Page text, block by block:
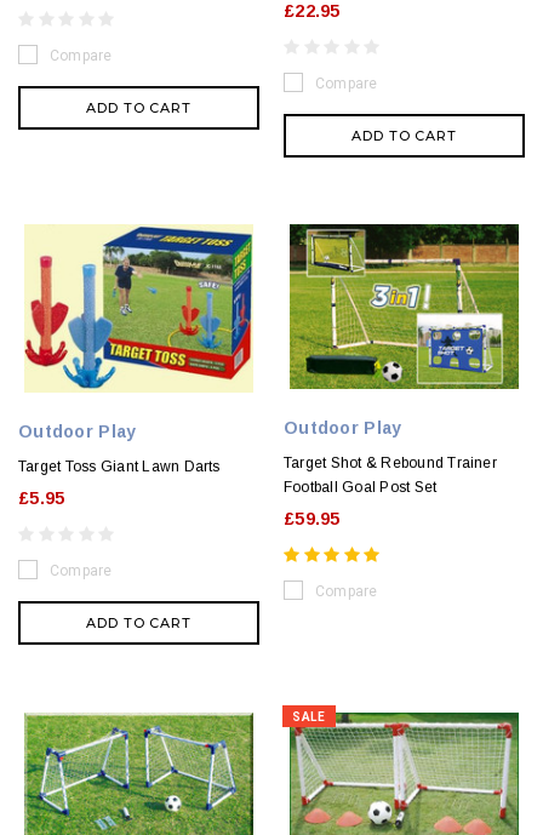
Compare
ADD TO CART
£22.95
Compare
ADD TO CART
Outdoor Play
Target Toss Giant Lawn Darts
£5.95
Compare
ADD TO CART
Outdoor Play
Target Shot & Rebound Trainer
Football Goal Post Set
£59.95
Compare
SALE